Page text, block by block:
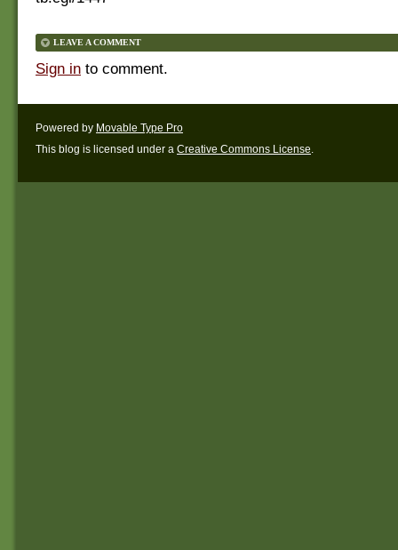
LEAVE A COMMENT
Sign in to comment.
Powered by Movable Type Pro
This blog is licensed under a Creative Commons License.